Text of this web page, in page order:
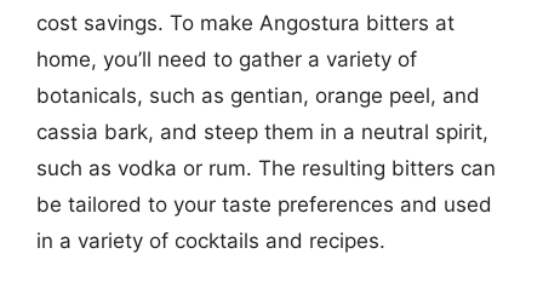
cost savings. To make Angostura bitters at
home, you’ll need to gather a variety of
botanicals, such as gentian, orange peel, and
cassia bark, and steep them in a neutral spirit,
such as vodka or rum. The resulting bitters can
be tailored to your taste preferences and used
in a variety of cocktails and recipes.